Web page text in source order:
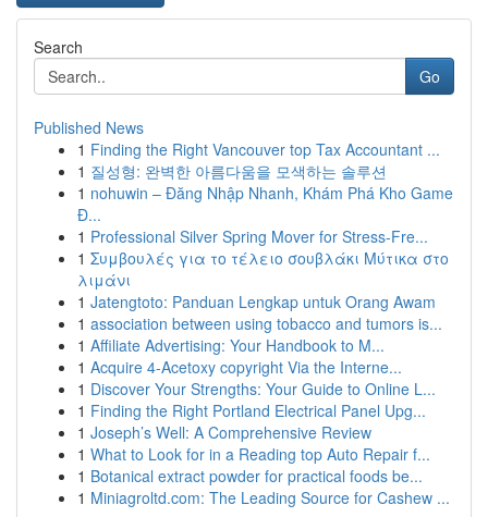
Search
Go
Published News
1 Finding the Right Vancouver top Tax Accountant ...
1 질성형: 완벽한 아름다움을 모색하는 솔루션
1 nohuwin – Đăng Nhập Nhanh, Khám Phá Kho Game
Đ...
1 Professional Silver Spring Mover for Stress-Fre...
1 Συμβουλές για το τέλειο σουβλάκι Μύτικα στο
λιμάνι
1 Jatengtoto: Panduan Lengkap untuk Orang Awam
1 association between using tobacco and tumors is...
1 Affiliate Advertising: Your Handbook to M...
1 Acquire 4-Acetoxy copyright Via the Interne...
1 Discover Your Strengths: Your Guide to Online L...
1 Finding the Right Portland Electrical Panel Upg...
1 Joseph’s Well: A Comprehensive Review
1 What to Look for in a Reading top Auto Repair f...
1 Botanical extract powder for practical foods be...
1 Miniagroltd.com: The Leading Source for Cashew ...